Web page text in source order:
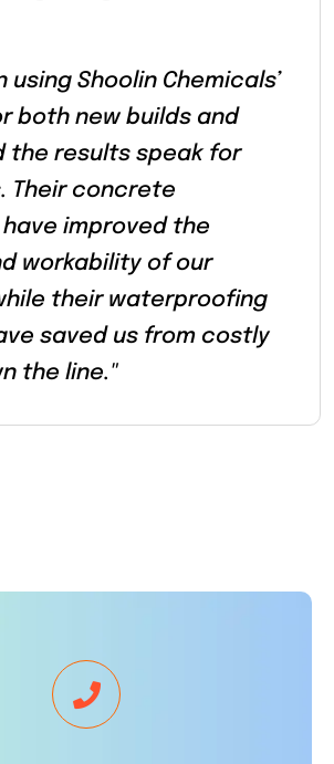
using Shoolin Chemicals’
both new builds and
the results speak for
Their concrete
improved the
workability of our
their waterproofing
saved us from costly
the line."